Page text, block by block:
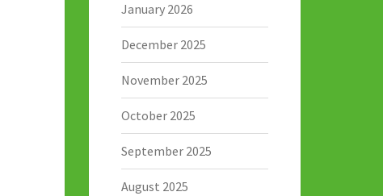
January 2026
December 2025
November 2025
October 2025
September 2025
August 2025